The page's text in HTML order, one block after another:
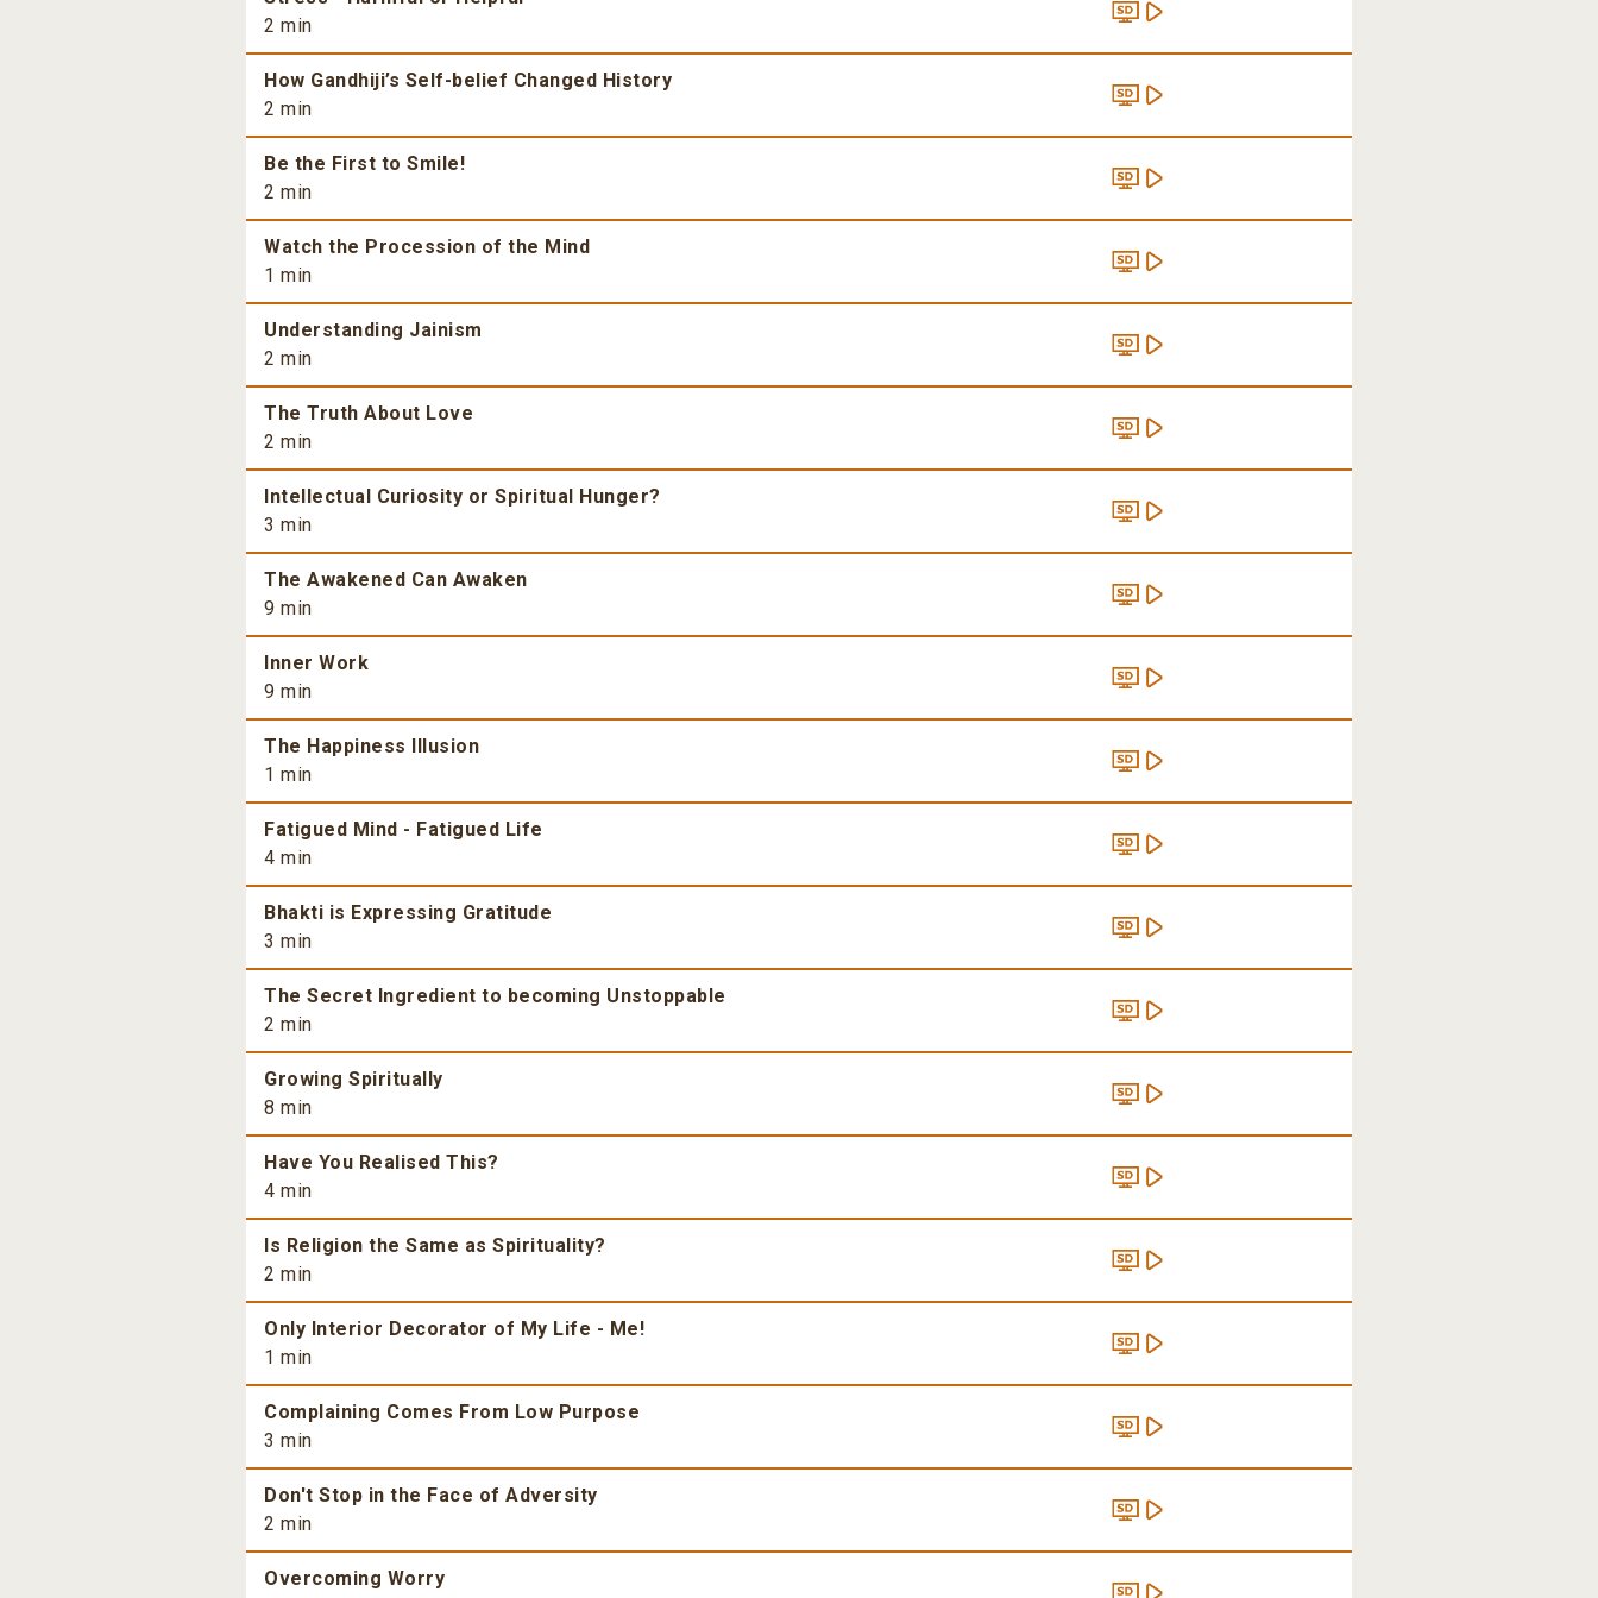
2 min
How Gandhiji’s Self-belief Changed History
2 min
Be the First to Smile!
2 min
Watch the Procession of the Mind
1 min
Understanding Jainism
2 min
The Truth About Love
2 min
Intellectual Curiosity or Spiritual Hunger?
3 min
The Awakened Can Awaken
9 min
Inner Work
9 min
The Happiness Illusion
1 min
Fatigued Mind - Fatigued Life
4 min
Bhakti is Expressing Gratitude
3 min
The Secret Ingredient to becoming Unstoppable
2 min
Growing Spiritually
8 min
Have You Realised This?
4 min
Is Religion the Same as Spirituality?
2 min
Only Interior Decorator of My Life - Me!
1 min
Complaining Comes From Low Purpose
3 min
Don't Stop in the Face of Adversity
2 min
Overcoming Worry